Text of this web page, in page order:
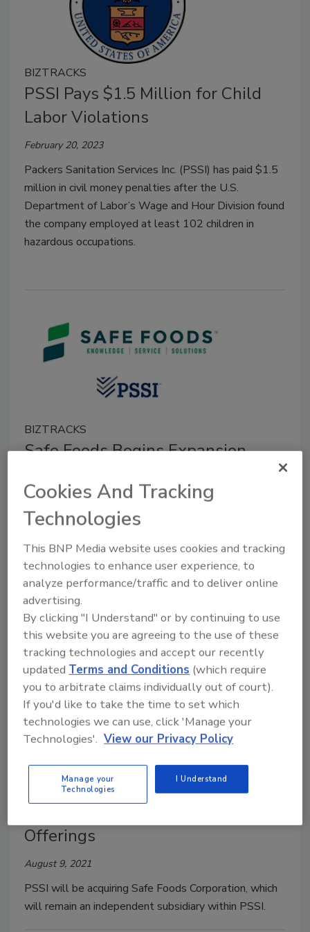
BIZTRACKS
PSSI Pays $1.5 Million for Child
Labor Violations
February 20, 2023
Packers Sanitation Services Inc. (PSSI) has paid $1.5
million in civil money penalties after the U.S.
Department of Labor’s Wage and Hour Division found
the company employed at least 102 children in
hazardous occupations.
BIZTRACKS
Safe Foods Begins Expansion
June 8, 2022
Safe Foods Corporation hosted a ceremony for its
latest expansion project, which will increase the
company’s capacity to produce sanitation solutions
for the food industry.
BIZTRACKS
Safe Foods Acquired by PSSI;
Offerings
August 9, 2021
PSSI will be acquiring Safe Foods Corporation, which
will remain an independent subsidiary within PSSI.
Cookies And Tracking
Technologies
This BNP Media website uses cookies and tracking
technologies to enhance user experience, to
analyze performance/traffic and to deliver online
advertising.
By clicking "I Understand" or by continuing to use
this website you are agreeing to the use of these
tracking technologies and accept our recently
updatedTerms and Conditions (which require
you to arbitrate claims individually out of court).
If you'd like to take the time to set which
technologies we can use, click 'Manage your
Technologies'. View our Privacy Policy
Manage your
Technologies
I Understand